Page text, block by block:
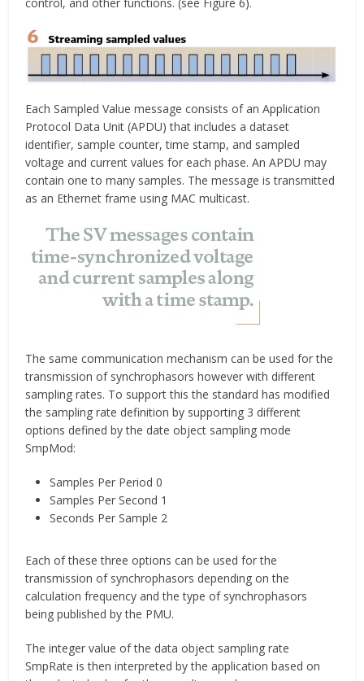
control, and other functions. (see Figure 6).
Each Sampled Value message consists of an Application
Protocol Data Unit (APDU) that includes a dataset
identifier, sample counter, time stamp, and sampled
voltage and current values for each phase. An APDU may
contain one to many samples. The message is transmitted
as an Ethernet frame using MAC multicast.
The same communication mechanism can be used for the
transmission of synchrophasors however with different
sampling rates. To support this the standard has modified
the sampling rate definition by supporting 3 different
options defined by the date object sampling mode
SmpMod:
Samples Per Period 0
Samples Per Second 1
Seconds Per Sample 2
Each of these three options can be used for the
transmission of synchrophasors depending on the
calculation frequency and the type of synchrophasors
being published by the PMU.
The integer value of the data object sampling rate
SmpRate is then interpreted by the application based on